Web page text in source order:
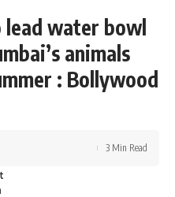
lead water bowl
animals
: Bollywood
3 Min Read